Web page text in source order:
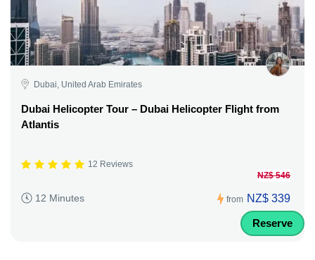
Dubai, United Arab Emirates
Dubai Helicopter Tour – Dubai Helicopter Flight from
Atlantis
12 Reviews
12 Minutes from
NZ$ 546
NZ$ 339
Reserve